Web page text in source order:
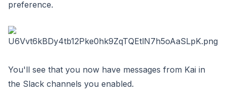
preference.
You'll see that you now have messages from Kai in
the Slack channels you enabled.